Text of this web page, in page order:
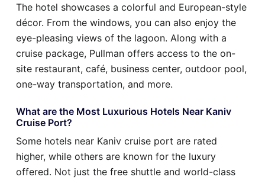
The hotel showcases a colorful and European-style
décor. From the windows, you can also enjoy the
eye-pleasing views of the lagoon. Along with a
cruise package, Pullman offers access to the on-
site restaurant, café, business center, outdoor pool,
one-way transportation, and more.
What are the Most Luxurious Hotels Near Kaniv
Cruise Port?
Some hotels near Kaniv cruise port are rated
higher, while others are known for the luxury
offered. Not just the free shuttle and world-class